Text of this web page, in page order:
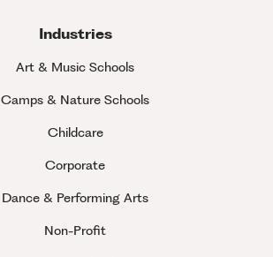
Industries
Art & Music Schools
Camps & Nature Schools
Childcare
Corporate
Dance & Performing Arts
Non-Profit